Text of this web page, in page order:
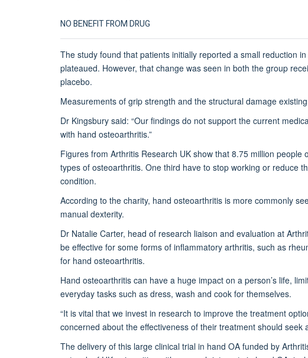
NO BENEFIT FROM DRUG
The study found that patients initially reported a small reduction
plateaued. However, that change was seen in both the group
placebo.
Measurements of grip strength and the structural damage
Dr Kingsbury said: “Our findings do not support the current
with hand osteoarthritis.”
Figures from Arthritis Research UK show that 8.75 million
types of osteoarthritis. One third have to stop working or reduce
condition.
According to the charity, hand osteoarthritis is more commonly
manual dexterity.
Dr Natalie Carter, head of research liaison and evaluation at
be effective for some forms of inflammatory arthritis, such as
for hand osteoarthritis.
Hand osteoarthritis can have a huge impact on a person’s life,
everyday tasks such as dress, wash and cook for themselves.
“It is vital that we invest in research to improve the treatment
concerned about the effectiveness of their treatment should seek
The delivery of this large clinical trial in hand OA funded by